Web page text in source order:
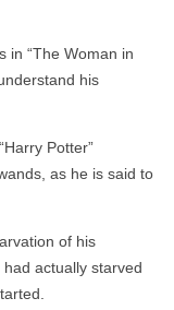
in “The Woman in
his
Potter”
as he is said to
of his
had actually starved